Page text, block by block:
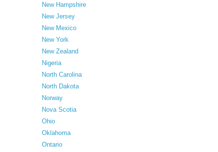
New Hampshire
New Jersey
New Mexico
New York
New Zealand
Nigeria
North Carolina
North Dakota
Norway
Nova Scotia
Ohio
Oklahoma
Ontario